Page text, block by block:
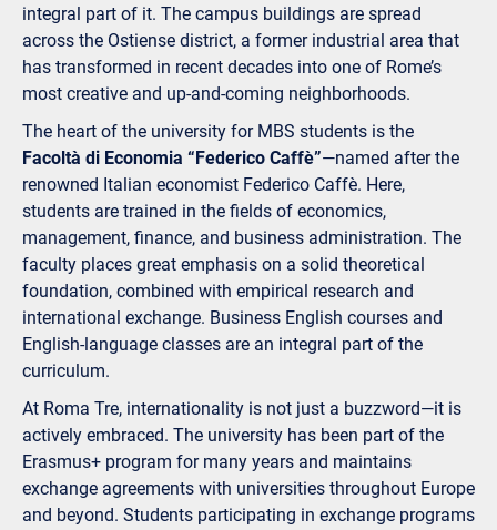
integral part of it. The campus buildings are spread
across the Ostiense district, a former industrial area that
has transformed in recent decades into one of Rome’s
most creative and up-and-coming neighborhoods.
The heart of the university for MBS students is the
Facoltà di Economia “Federico Caffè”—named after the
renowned Italian economist Federico Caffè. Here,
students are trained in the fields of economics,
management, finance, and business administration. The
faculty places great emphasis on a solid theoretical
foundation, combined with empirical research and
international exchange. Business English courses and
English-language classes are an integral part of the
curriculum.
At Roma Tre, internationality is not just a buzzword—it is
actively embraced. The university has been part of the
Erasmus+ program for many years and maintains
exchange agreements with universities throughout Europe
and beyond. Students participating in exchange programs